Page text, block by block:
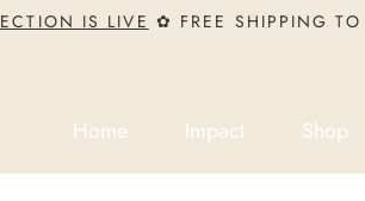
IS LIVE ✿ FREE SHIPPING
Home Impact Shop